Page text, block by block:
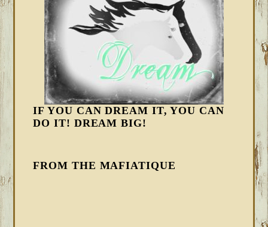
IF YOU CAN DREAM IT, YOU CAN
DO IT! DREAM BIG!
FROM THE MAFIATIQUE